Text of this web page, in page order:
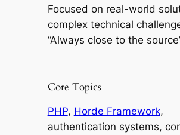
Focused on real-world
complex technical
“Always close to the
Core Topics
PHP, Horde Framework,
authentication systems,